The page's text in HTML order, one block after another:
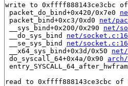
write to 0xffff888143ce3cbc
packet_do_bind+0x420/0x7e0
packet_bind+0xc3/0xd0 net/
__sys_bind+0x200/0x290 net/
__do_sys_bind net/
__se_sys_bind net/
__x64_sys_bind+0x3d/0x50
do_syscall_64+0x4a/0x90
read to 0xffff888143ce3cbc